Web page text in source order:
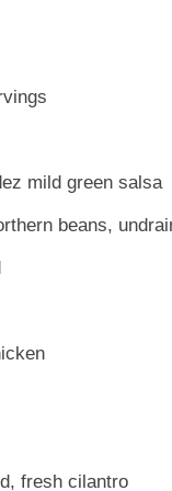
mild green salsa
beans,
fresh cilantro